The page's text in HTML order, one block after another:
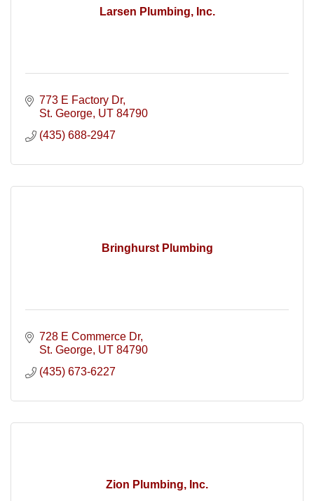
Larsen Plumbing, Inc.
773 E Factory Dr
St. George UT 84790
(435) 688-2947
Bringhurst Plumbing
728 E Commerce Dr
St. George UT 84790
(435) 673-6227
Zion Plumbing, Inc.